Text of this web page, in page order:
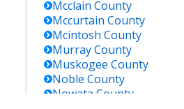
Mcclain County
Mccurtain County
Mcintosh County
MurrayCounty
Muskogee County
Noble County
Nowata County